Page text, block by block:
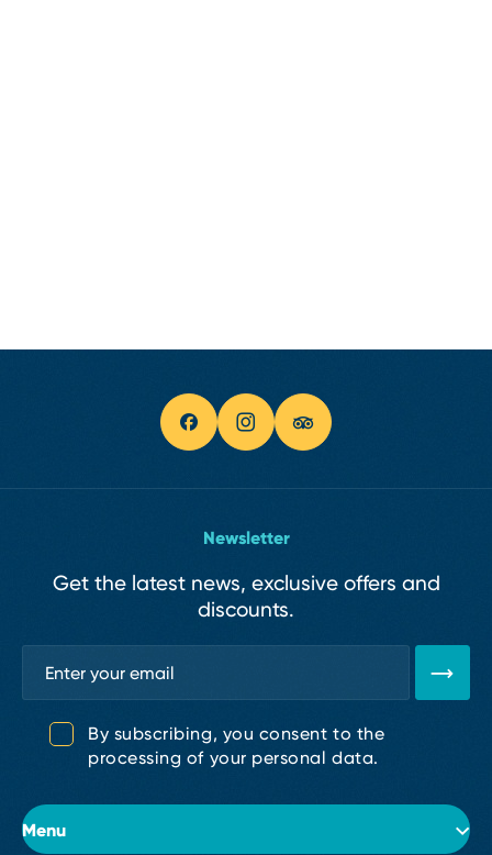
Menu
Newsletter
Get the latest news, exclusive offers and
discounts.
By subscribing, you consent to the
processing of your personal data.